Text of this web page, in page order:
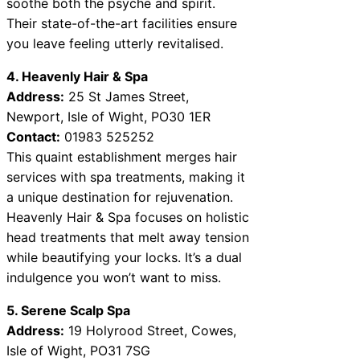
Their state-of-the-art facilities ensure
you leave feeling utterly revitalised.
4. Heavenly Hair & Spa
Address: 25 St James Street,
Newport, Isle of Wight, PO30 1ER
Contact: 01983 525252
This quaint establishment merges hair
services with spa treatments, making it
a unique destination for rejuvenation.
Heavenly Hair & Spa focuses on holistic
head treatments that melt away tension
while beautifying your locks. It’s a dual
indulgence you won’t want to miss.
5. Serene Scalp Spa
Address: 19 Holyrood Street, Cowes,
Isle of Wight, PO31 7SG